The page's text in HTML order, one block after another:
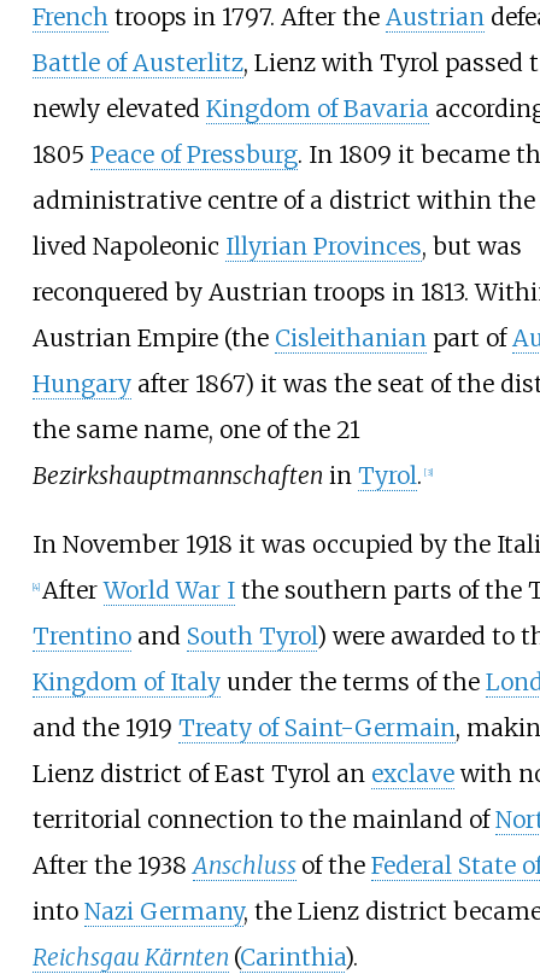
French troops in 1797. After the Austrian
Battle of Austerlitz, Lienz with Tyrol passed
newly elevated Kingdom of Bavaria
1805 Peace of Pressburg. In 1809 it became
administrative centre of a district within
lived Napoleonic Illyrian Provinces, but was
reconquered by Austrian troops in 1813.
Austrian Empire (the Cisleithanian part of
Hungaryafter 1867) it was the seat of the
the same name, one of the 21
Bezirkshauptmannschaften in Tyrol. [3]
In November 1918 it was occupied by the
[4] AfterWorld War Ithe southern parts of the
Trentinoand South Tyrol) were awarded to
Kingdom of Italyunder the terms of the
and the 1919 Treaty of Saint-Germain,
Lienz district of East Tyrol an exclavewith
territorial connection to the mainland of
After the 1938Anschluss of the Federal State
into Nazi Germany, the Lienz district
Reichsgau Kärnten (Carinthia).